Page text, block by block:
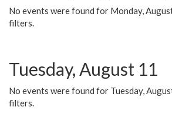
No events were found for Monday,
filters.
Tuesday, August 11
No events were found for Tuesday,
filters.